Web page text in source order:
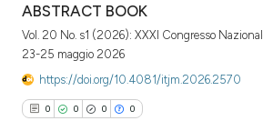
ABSTRACT BOOK
Vol. 20 No. s1 (2026): XXXI Congresso
23-25 maggio 2026
https://doi.org/10.4081/itjm.2026.2570
0 0 0 0